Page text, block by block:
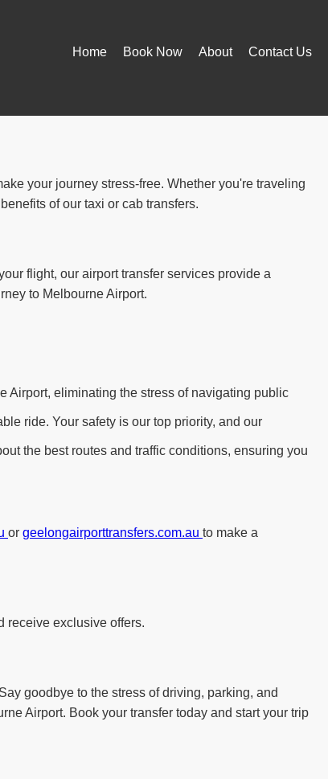
Home Book Now About Contact Us
your journey stress-free. Whether you're traveling
of our taxi or cab transfers.
flight, our airport transfer services provide a
to Melbourne Airport.
Airport, eliminating the stress of navigating public
ride. Your safety is our top priority, and our
the best routes and traffic conditions, ensuring you
or geelongairporttransfers.com.au to make a
receive exclusive offers.
goodbye to the stress of driving, parking, and
Airport. Book your transfer today and start your trip